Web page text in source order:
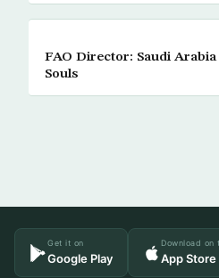
FAO Director: Saudi
Souls
Get it on
Google Play
Download on
App Store